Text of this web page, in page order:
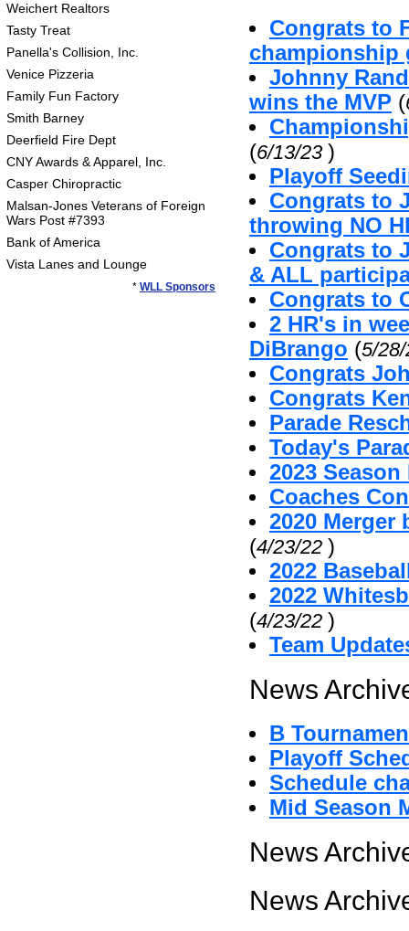
Weichert Realtors
Tasty Treat
Panella's Collision, Inc.
Venice Pizzeria
Family Fun Factory
Smith Barney
Deerfield Fire Dept
CNY Awards & Apparel, Inc.
Casper Chiropractic
Malsan-Jones Veterans of Foreign
Wars Post #7393
Bank of America
Vista Lanes and Lounge
* WLL Sponsors
Congrats to
championship
Johnny
wins the MVP (
(6/13/23 )
Playoff
Congrats to
throwing NO
Congrats to
& ALL
Congrats to
2 HR's in
DiBrango (5/
Congrats
Congrats
Parade
Today's
2023
Coaches
2020 Merger
(4/23/22 )
2022
2022
(4/23/22 )
Team
News
B
Playoff
Schedule
Mid Season
News
News